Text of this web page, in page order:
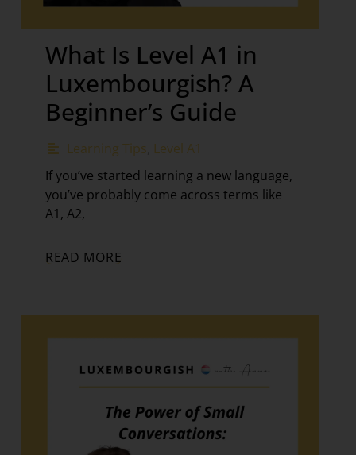
What Is Level A1 in
Luxembourgish? A
Beginner’s Guide
Learning Tips Level A1
If you’ve started learning a new language,
you’ve probably come across terms like
A1, A2,
READ MORE